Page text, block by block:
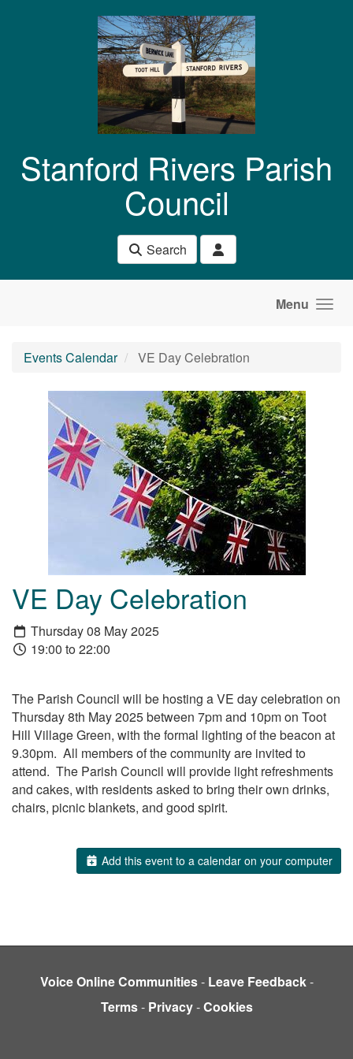
Stanford Rivers Parish
Council
Search
Menu
Events Calendar VE Day Celebration
VE Day Celebration
Thursday 08 May 2025
19:00 to 22:00
The Parish Council will be hosting a VE day celebration on
Thursday 8th May 2025 between 7pm and 10pm on Toot
Hill Village Green, with the formal lighting of the beacon at
9.30pm. All members of the community are invited to
attend. The Parish Council will provide light refreshments
and cakes, with residents asked to bring their own drinks,
chairs, picnic blankets, and good spirit.
Add this event to a calendar on your computer
Voice Online Communities- Leave Feedback-
Terms- Privacy-Cookies